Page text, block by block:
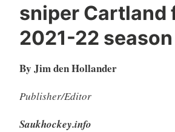
sniper Cartland
2021-22 season
By Jim den Hollander
Publisher/Editor
Saukhockey.info